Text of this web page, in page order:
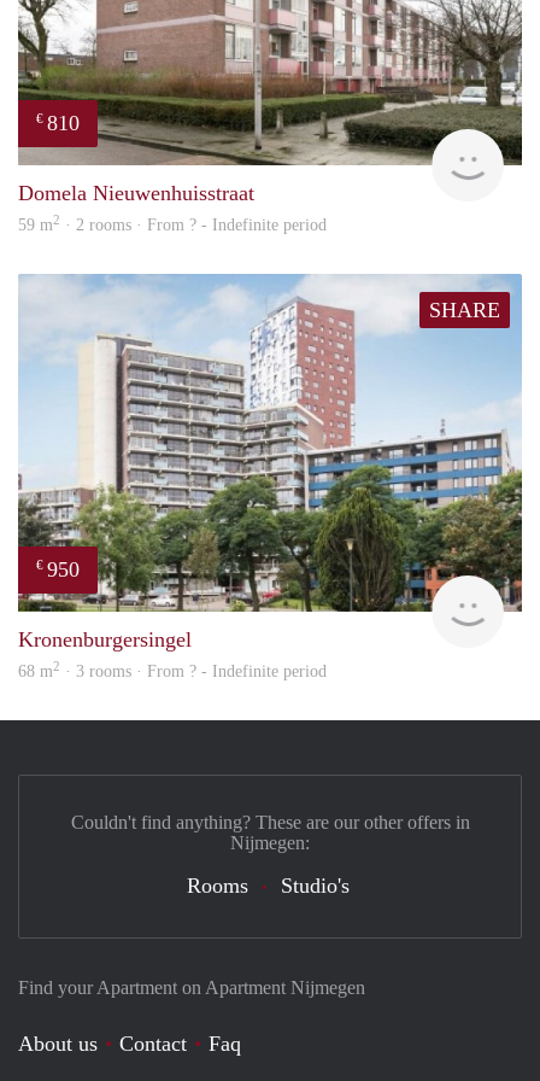
€ 810
Domela Nieuwenhuisstraat
59 m2 · 2 rooms · From ? - Indefinite period
SHARE
€ 950
rent
Kronenburgersingel
68 m2 · 3 rooms · From ? - Indefinite period
Find your Apartment on Apartment Nijmegen
About us Contact
Faq
Couldn't find anything? These are our other offers in
Nijmegen:
Rooms Studio's